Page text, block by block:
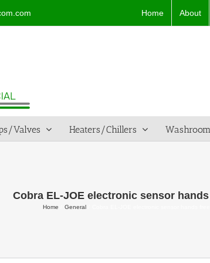
Home About
Valves Heaters/Chillers Washroom
Cobra EL-JOE electronic sensor
Home General